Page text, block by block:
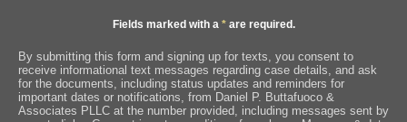
Fields marked with a *are required.
By submitting this form and signing up for texts, you consent to
receive informational text messages regarding case details, and ask
for the documents, including status updates and reminders for
important dates or notifications, from Daniel P. Buttafuoco &
Associates PLLC at the number provided, including messages sent by